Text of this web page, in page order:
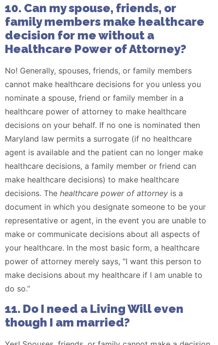
10. Can my spouse, friends, or
family members make healthcare
decision for me without a
Healthcare Power of Attorney?
No! Generally, spouses, friends, or family members
cannot make healthcare decisions for you unless you
nominate a spouse, friend or family member in a
healthcare power of attorney to make healthcare
decisions on your behalf. If no one is nominated then
Maryland law permits a surrogate (if no healthcare
agent is available and the patient can no longer make
healthcare decisions, a family member or friend can
make healthcare decisions) to make healthcare
decisions. The healthcare power of attorney is a
document in which you designate someone to be your
representative or agent, in the event you are unable to
make or communicate decisions about all aspects of
your healthcare. In the most basic form, a healthcare
power of attorney merely says, “I want this person to
make decisions about my healthcare if I am unable to
do so.”
11. Do I need a Living Will even
though I am married?